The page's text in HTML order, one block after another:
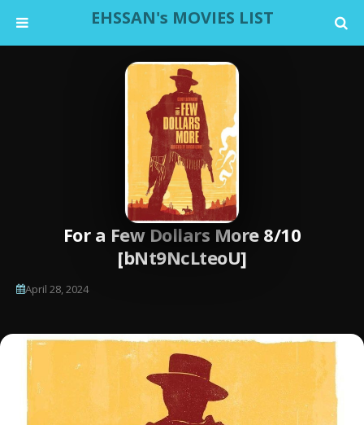
EHSSAN's MOVIES LIST
For a Few Dollars More 8/10
[bNt9NcLteoU]
April 28, 2024